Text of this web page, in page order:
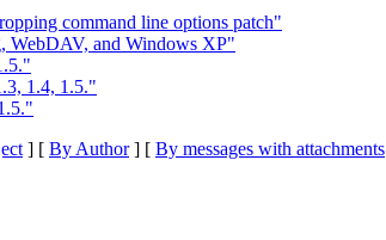
command line options patch"
WebDAV, and Windows XP"
1.4, 1.5."
] [ By Author] [ By messages with attachments